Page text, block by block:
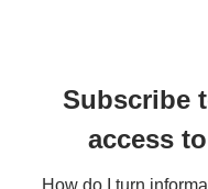
Subscribe
access
How do I turn